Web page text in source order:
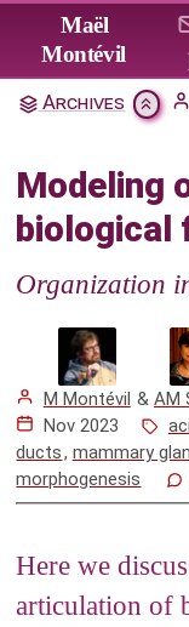
Jump to main
Maël
Montévil
Archives
Modeling
biological
Organization
M Montévil &AM
Nov 2023
ducts, mammary
morphogenesis
Here we
articulation of
Citation &
1. Introduction
3. From
theory of
4. The
the study of
4.1 A 3D
5. From the 3D